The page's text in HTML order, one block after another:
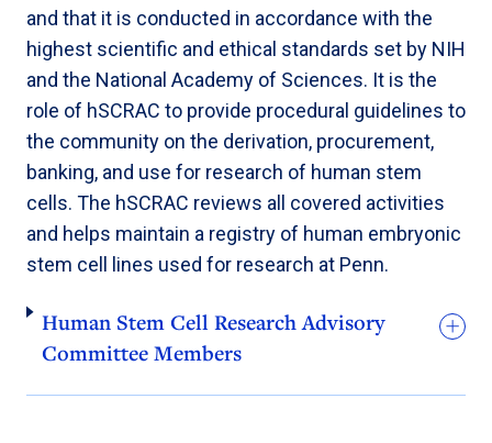
and that it is conducted in accordance with the
highest scientific and ethical standards set by NIH
and the National Academy of Sciences. It is the
role of hSCRAC to provide procedural guidelines to
the community on the derivation, procurement,
banking, and use for research of human stem
cells. The hSCRAC reviews all covered activities
and helps maintain a registry of human embryonic
stem cell lines used for research at Penn.
Human Stem Cell Research Advisory
Committee Members